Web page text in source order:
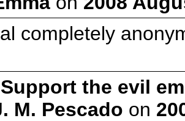
completely
the evil
M. Pescado on